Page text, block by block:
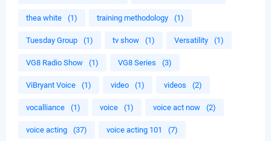
thea white (1) training methodology (1)
Tuesday Group (1) tv show (1) Versatility (1)
VG8 Radio Show (1) VG8 Series (3)
ViBryant Voice (1) video (1) videos (2)
vocalliance (1) voice (1) voice act now (2)
voice acting (37) voice acting 101 (7)